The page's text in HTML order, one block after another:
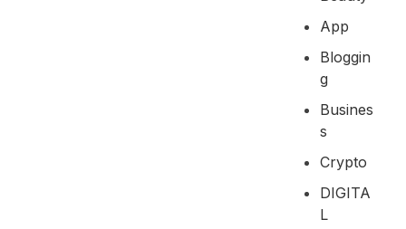
App
Bloggin
G
Busines
S
Crypto
DIGITA
L